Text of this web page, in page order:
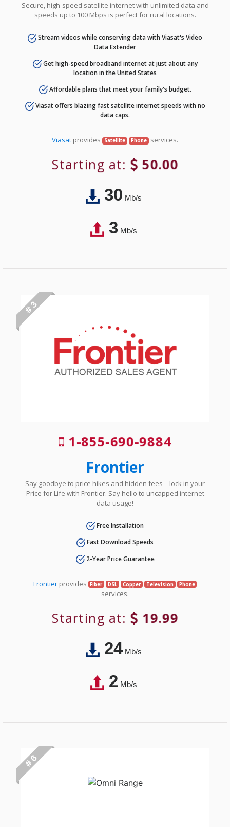
Secure, high-speed satellite internet with unlimited data and
speeds up to 100 Mbps is perfect for rural locations.
Stream videos while conserving data with Viasat's Video
Data Extender
Get high-speed broadband internet at just about any
location in the United States
Affordable plans that meet your family's budget.
Viasat offers blazing fast satellite internet speeds with no
data caps.
Viasat provides Satellite Phone services.
Starting at: 50.00
30Mb/s
3Mb/s
# 3
1-855-690-9884
Frontier
Say goodbye to price hikes and hidden fees—lock in your
Price for Life with Frontier. Say hello to uncapped internet
data usage!
Free Installation
Fast Download Speeds
2-Year Price Guarantee
Frontierprovides Fiber DSL Copper Television Phone
services.
Starting at: 19.99
24Mb/s
2Mb/s
# 6